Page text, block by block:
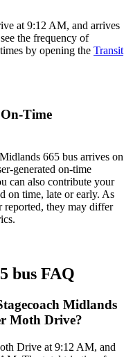
at 9:12 AM, and arrives
the frequency of
by opening the Transit
Time
665 bus arrives on
generated on-time
can also contribute your
on time, late or early. As
reported, they may differ
bus FAQ
Midlands
Moth Drive?
Drive at 9:12 AM, and